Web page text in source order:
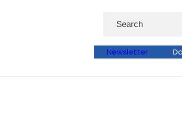
Search
Newsletter